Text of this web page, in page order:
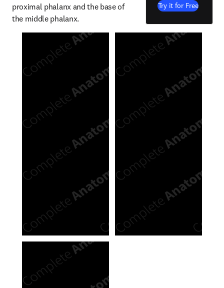
proximal phalanx and the base of
the middle phalanx.
Try it for Free